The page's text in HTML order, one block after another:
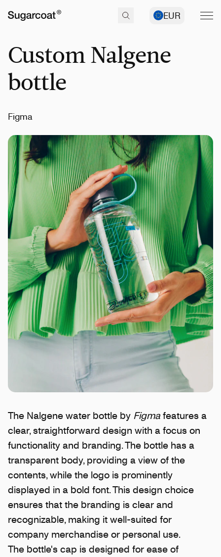
EUR
Custom Nalgene
bottle
Figma
The Nalgene water bottle by Figma features a
clear, straightforward design with a focus on
functionality and branding. The bottle has a
transparent body, providing a view of the
contents, while the logo is prominently
displayed in a bold font. This design choice
ensures that the branding is clear and
recognizable, making it well-suited for
company merchandise or personal use.
The bottle's cap is designed for ease of